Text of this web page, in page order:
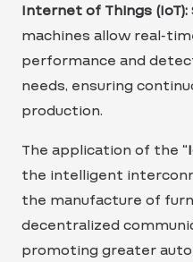
Internet of Things (IoT):
machines allow real-
performance and
needs, ensuring
production.
The application of the “
the intelligent
the manufacture of
decentralized
promoting greater